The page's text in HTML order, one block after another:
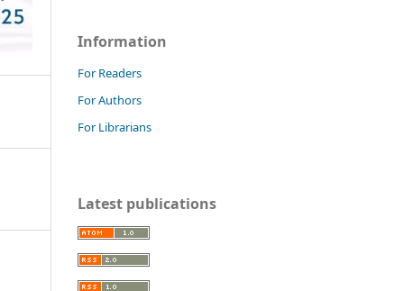
Information
For Readers
For Authors
For Librarians
Latest publications